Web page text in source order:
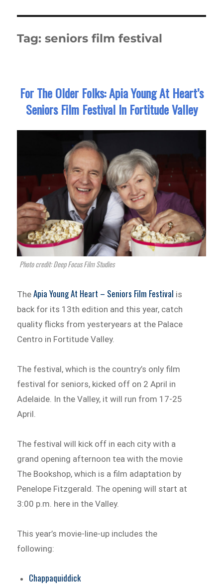
Tag:seniors film festival
For The Older Folks: Apia Young At Heart’s
Seniors Film Festival In Fortitude Valley
Photo credit: Deep Focus Film Studies
TheApia Young At Heart – Seniors Film Festival is
back for its 13th edition and this year, catch
quality flicks from yesteryears at the Palace
Centro in Fortitude Valley.
The festival, which is the country’s only film
festival for seniors, kicked off on 2 April in
Adelaide. In the Valley, it will run from 17-25
April.
The festival will kick off in each city with a
grand opening afternoon tea with the movie
The Bookshop, which is a film adaptation by
Penelope Fitzgerald. The opening will start at
3:00 p.m. here in the Valley.
This year’s movie-line-up includes the
following:
Chappaquiddick